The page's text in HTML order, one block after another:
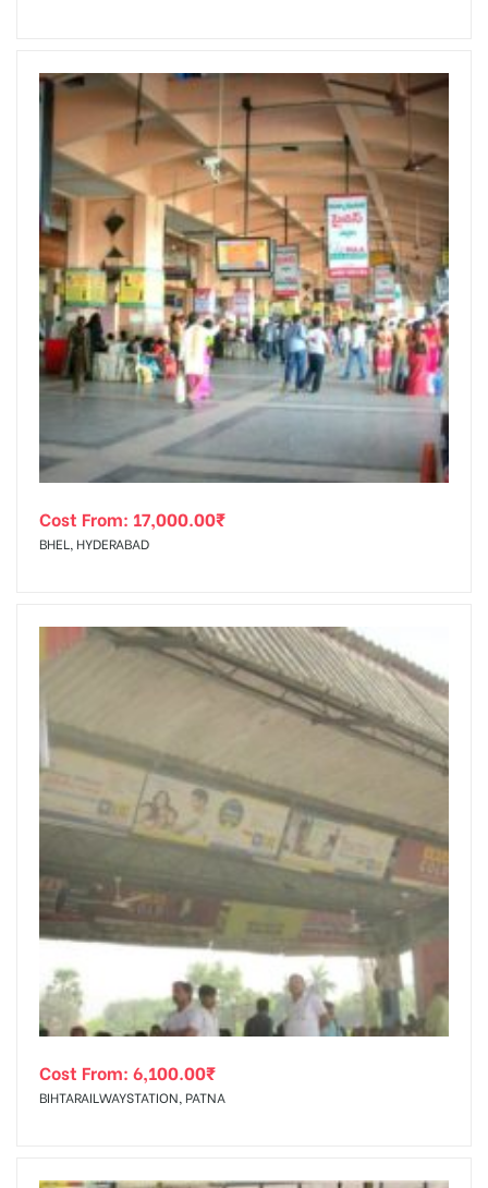
Cost From: 17,000.00₹
BHEL, HYDERABAD
Cost From: 6,100.00₹
BIHTARAILWAYSTATION, PATNA